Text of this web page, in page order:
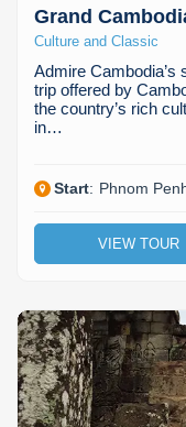
Grand
Culture and Classic
Admire Cambodia’s
trip offered by
the country’s rich
in…
Start: Phnom
VIEW TOUR